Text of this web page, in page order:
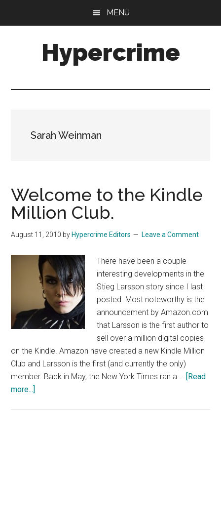
MENU
Hypercrime
Sarah Weinman
Welcome to the Kindle
Million Club.
August 11, 2010 by Hypercrime Editors Leave a Comment
There have been a couple
interesting developments in the
Stieg Larsson story since I last
posted. Most noteworthy is the
announcement by Amazon.com
that Larsson is the first author to
sell over a million digital copies
on the Kindle. Amazon have created a new Kindle Million
Club and Larsson is the first (and currently the only)
member. Back in May, the New York Times ran a … [Read
more...]